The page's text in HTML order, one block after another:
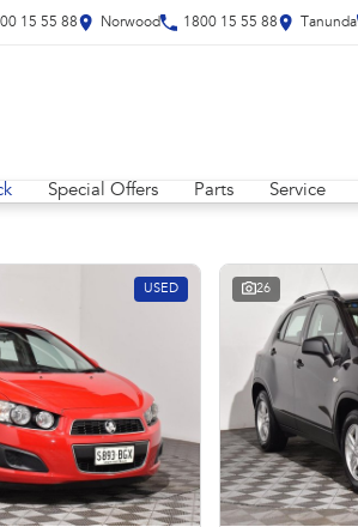
15 55 88 Norwood 1800 15 55 88 Tanunda
Special Offers Parts Service
USED 26